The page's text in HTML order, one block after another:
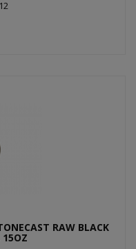
RAW BLACK
15OZ